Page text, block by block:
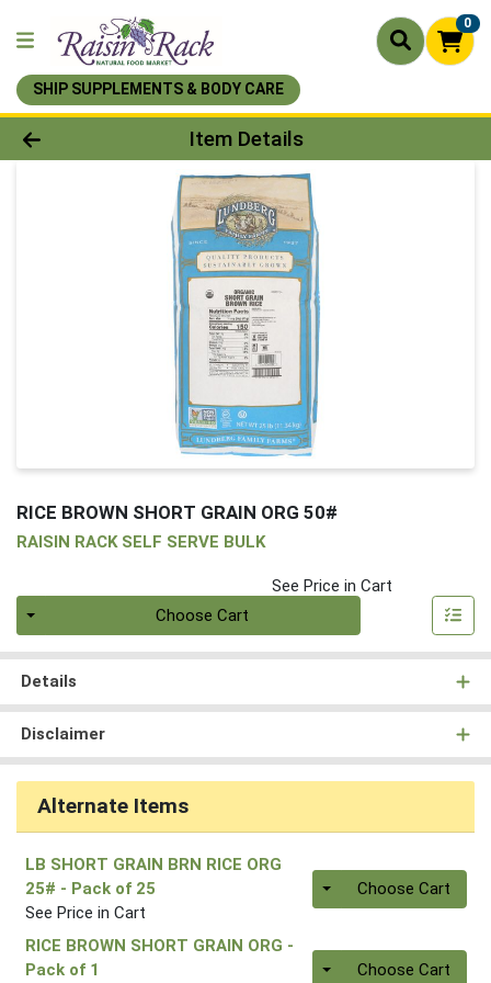
0
SHIP SUPPLEMENTS & BODY CARE
Product Details Page
Item Details
RICE BROWN SHORT GRAIN ORG 50#
RAISIN RACK SELF SERVE BULK
See Price in Cart
Choose Cart
Details
Disclaimer
Alternate Items
LB SHORT GRAIN BRN RICE ORG
25# - Pack of 25
See Price in Cart
Quantity 0Choose Cart
RICE BROWN SHORT GRAIN ORG -
Pack of 1
Quantity 0.00 lb
Choose Cart